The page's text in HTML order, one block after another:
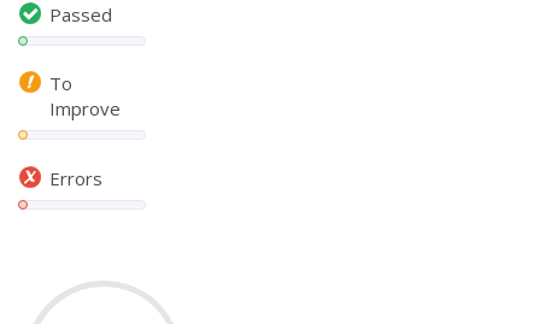
Passed
To
Improve
Errors